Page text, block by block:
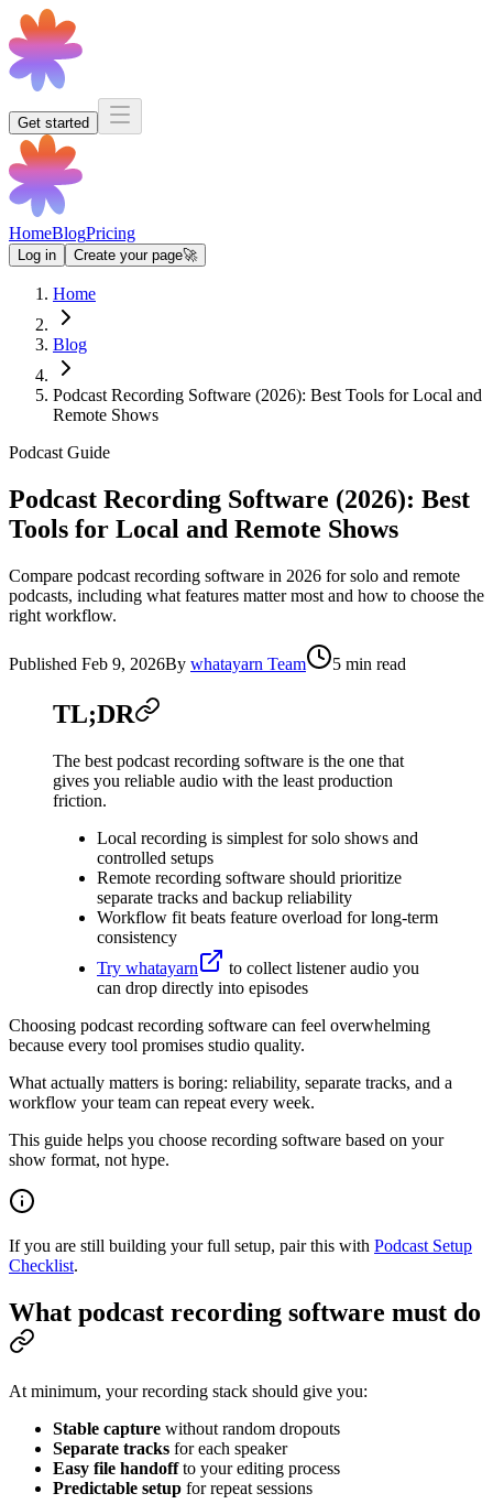
Get started
HomeBlogPricing
Log in Create your page🚀
Home
Blog
Podcast Recording Software (2026): Best Tools for Local and
Remote Shows
Podcast Guide
Podcast Recording Software (2026): Best
Tools for Local and Remote Shows
Compare podcast recording software in 2026 for solo and remote
podcasts, including what features matter most and how to choose the
right workflow.
Published Feb 9, 2026By whatayarn Team 5 min read
TL;DR
The best podcast recording software is the one that
gives you reliable audio with the least production
friction.
Local recording is simplest for solo shows and
controlled setups
Remote recording software should prioritize
separate tracks and backup reliability
Workflow fit beats feature overload for long-term
consistency
Try whatayarn
to collect listener audio you
can drop directly into episodes
Choosing podcast recording software can feel overwhelming
because every tool promises studio quality.
What actually matters is boring: reliability, separate tracks, and a
workflow your team can repeat every week.
This guide helps you choose recording software based on your
show format, not hype.
If you are still building your full setup, pair this with Podcast Setup
Checklist.
What podcast recording software must do
At minimum, your recording stack should give you:
Stable capture without random dropouts
Separate tracks for each speaker
Easy file handoffto your editing process
Predictable setup for repeat sessions